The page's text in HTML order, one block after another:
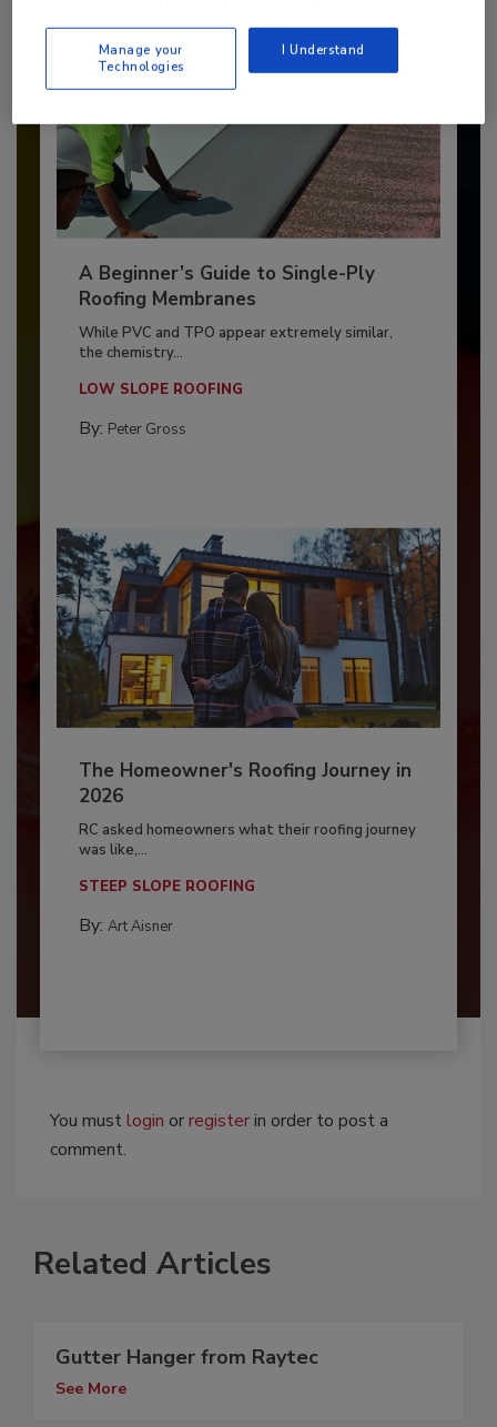
A Beginner’s Guide to Single-Ply
Roofing Membranes
While PVC and TPO appear extremely similar,
the chemistry...
LOW SLOPE ROOFING
By: Peter Gross
The Homeowner's Roofing Journey in
2026
RC asked homeowners what their roofing journey
was like,...
STEEP SLOPE ROOFING
By: Art Aisner
You mustlogin orregisterin order to post a
comment.
Related Articles
Gutter Hanger from Raytec
See More
Manage your
Technologies
I Understand